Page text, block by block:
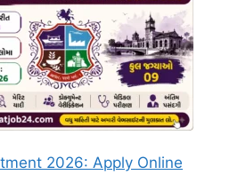
2026: Apply Online